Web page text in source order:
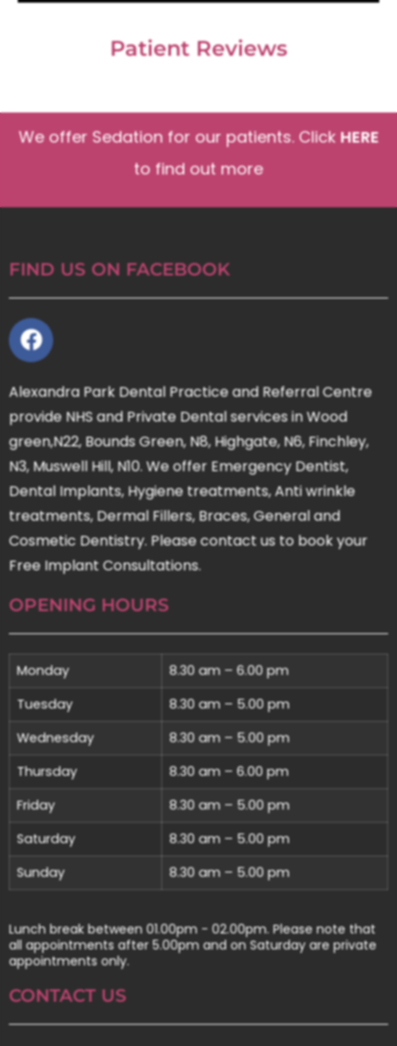
Patient Reviews
We offer Sedation for our patients. Click HERE
to find out more
FIND US ON FACEBOOK
Alexandra Park Dental Practice and Referral Centre
provide NHS and Private Dental services in Wood
green,N22, Bounds Green, N8, Highgate, N6, Finchley,
N3, Muswell Hill, N10. We offer Emergency Dentist,
Dental Implants, Hygiene treatments, Anti wrinkle
treatments, Dermal Fillers, Braces, General and
Cosmetic Dentistry. Please contact us to book your
Free Implant Consultations.
OPENING HOURS
Monday
8.30 am – 6.00 pm
Tuesday
8.30 am – 5.00 pm
Wednesday
8.30 am – 5.00 pm
Thursday
8.30 am – 6.00 pm
Friday
8.30 am – 5.00 pm
Saturday
8.30 am – 5.00 pm
Sunday
8.30 am – 5.00 pm
Lunch break between 01.00pm - 02.00pm. Please note that
all appointments after 5.00pm and on Saturday are private
appointments only.
CONTACT US